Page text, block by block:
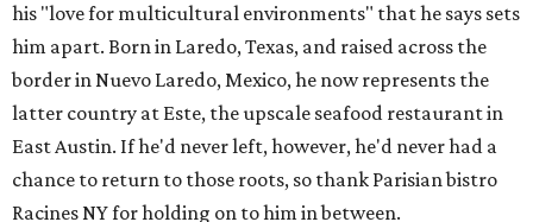
his "love for multicultural environments" that he says sets
him apart. Born in Laredo, Texas, and raised across the
border in Nuevo Laredo, Mexico, he now represents the
latter country at Este, the upscale seafood restaurant in
East Austin. If he'd never left, however, he'd never had a
chance to return to those roots, so thank Parisian bistro
Racines NY for holding on to him in between.